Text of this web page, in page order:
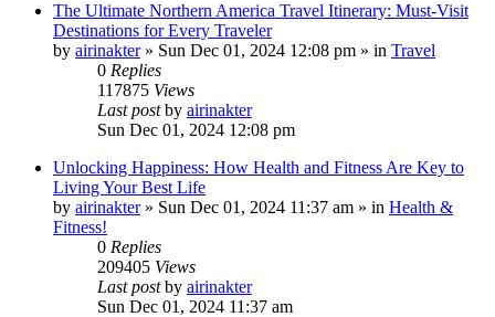
The Ultimate Northern America Travel Itinerary: Must-Visit
Destinations for Every Traveler
by airinakter» Sun Dec 01, 2024 12:08 pm » in Travel
0 Replies
117875 Views
Last postby airinakter
Sun Dec 01, 2024 12:08 pm
Unlocking Happiness: How Health and Fitness Are Key to
Living Your Best Life
by airinakter» Sun Dec 01, 2024 11:37 am » in Health &
Fitness!
0 Replies
209405 Views
Last postby airinakter
Sun Dec 01, 2024 11:37 am